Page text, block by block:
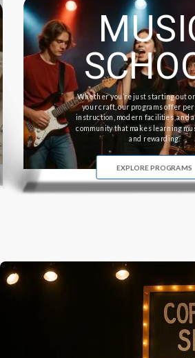
Whether you’re just starting out
your craft, our programs offer
instruction, modern facilities, and
community that makes learning
and rewarding.
EXPLORE PROGRAMS